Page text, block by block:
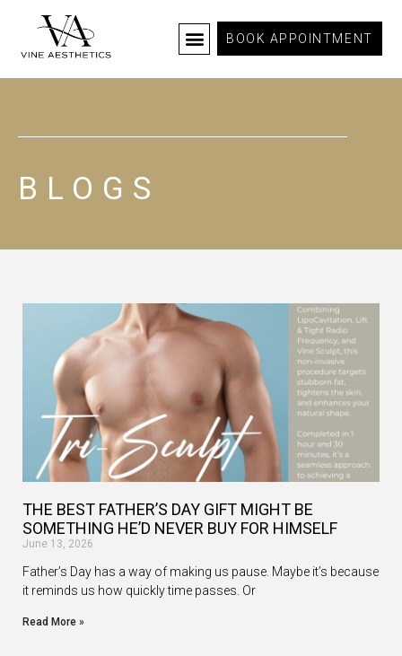
BOOK APPOINTMENT
BLOGS
THE BEST FATHER’S DAY GIFT MIGHT BE
SOMETHING HE’D NEVER BUY FOR HIMSELF
June 13, 2026
Father’s Day has a way of making us pause. Maybe it’s because
it reminds us how quickly time passes. Or
Read More »